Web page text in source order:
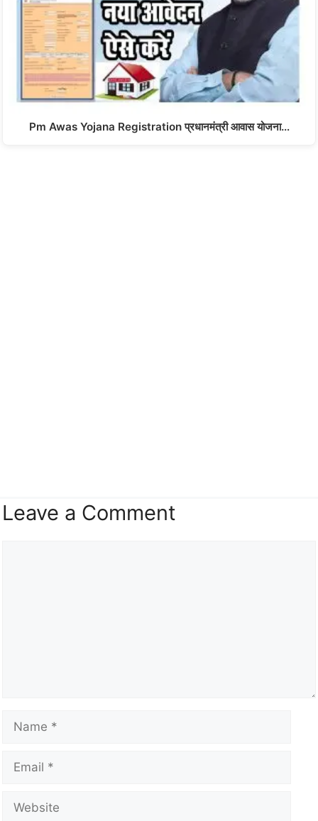
Pm Awas Yojana Registration प्रधानमंत्री आवास योजना…
Leave a Comment